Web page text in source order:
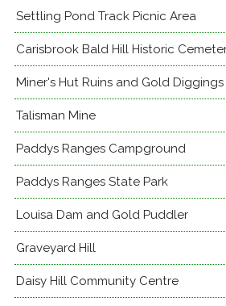
Settling Pond Track Picnic Area
Carisbrook Bald Hill Historic
Miner's Hut Ruins and Gold Diggings
Talisman Mine
Paddys Ranges Campground
Paddys Ranges State Park
Louisa Dam and Gold Puddler
Graveyard Hill
Daisy Hill Community Centre